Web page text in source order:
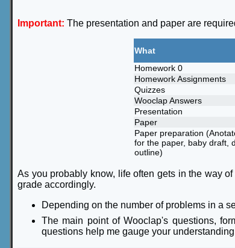
Important: The presentation and paper are
What
Homework 0
Homework Assignments
Quizzes
Wooclap Answers
Presentation
Paper
Paper preparation
for the paper, baby draft,
outline)
As you probably know, life often gets in the way
grade accordingly.
Depending on the number of problems in a
The main point of Wooclap's questions,
questions help me gauge your